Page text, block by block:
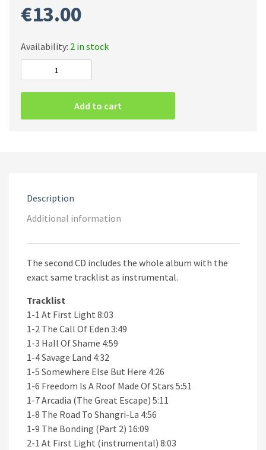
€13.00
Availability: 2 in stock
Edenbridge
(2CD)
Add to cart
Description
Additional information
The second CD includes the whole album with the
exact same tracklist as instrumental.
Tracklist
1-1 At First Light 8:03
1-2 The Call Of Eden 3:49
1-3 Hall Of Shame 4:59
1-4 Savage Land 4:32
1-5 Somewhere Else But Here 4:26
1-6 Freedom Is A Roof Made Of Stars 5:51
1-7 Arcadia (The Great Escape) 5:11
1-8 The Road To Shangri-La 4:56
1-9 The Bonding (Part 2) 16:09
2-1 At First Light (instrumental) 8:03